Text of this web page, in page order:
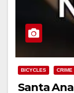
BICYCLES CRIME
Santa